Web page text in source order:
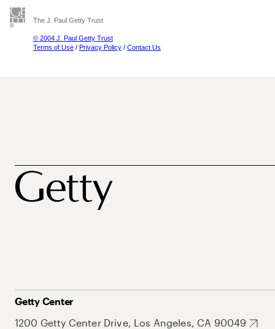
The J. Paul Getty Trust
© 2004 J. Paul Getty Trust
Terms of Use / Privacy Policy / Contact Us
Getty Center
1200 Getty Center Drive, Los Angeles, CA 90049